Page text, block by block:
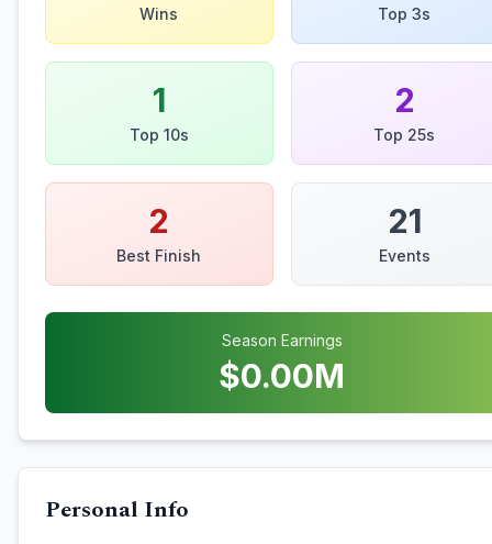
Wins Top 3s
1
Top 10s
2
Top 25s
2
Best Finish
21
Events
Season Earnings
$0.00M
Personal Info